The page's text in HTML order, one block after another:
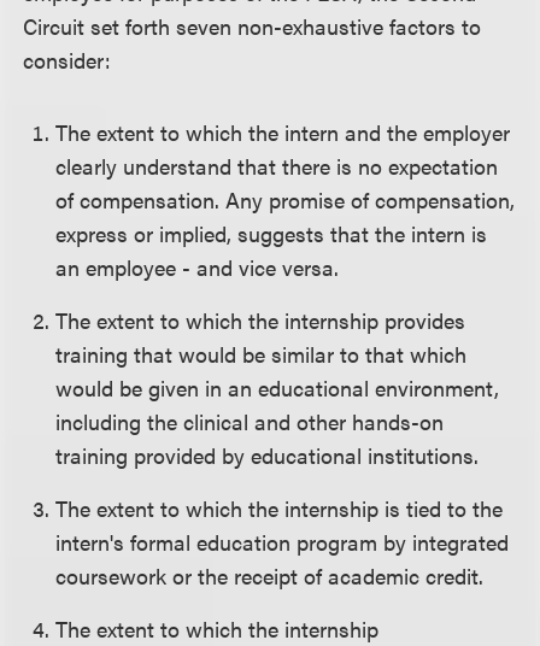
Circuit set forth seven non-exhaustive factors to
consider:
The extent to which the intern and the employer
clearly understand that there is no expectation
of compensation. Any promise of compensation,
express or implied, suggests that the intern is
an employee - and vice versa.
The extent to which the internship provides
training that would be similar to that which
would be given in an educational environment,
including the clinical and other hands-on
training provided by educational institutions.
The extent to which the internship is tied to the
intern's formal education program by integrated
coursework or the receipt of academic credit.
The extent to which the internship